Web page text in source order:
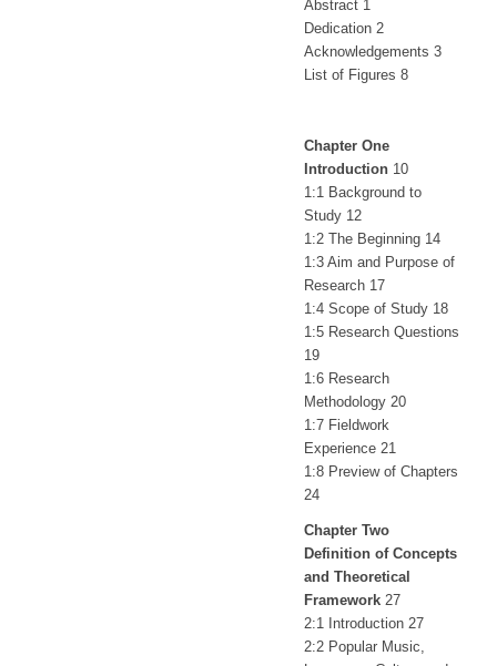
Abstract 1
Dedication 2
Acknowledgements 3
List of Figures 8
Chapter One
Introduction10
1:1 Background to
Study 12
1:2 The Beginning 14
1:3 Aim and Purpose of
Research 17
1:4 Scope of Study 18
1:5 Research Questions
19
1:6 Research
Methodology 20
1:7 Fieldwork
Experience 21
1:8 Preview of Chapters
24
Chapter Two
Definition of Concepts
and Theoretical
Framework27
2:1 Introduction 27
2:2 Popular Music,